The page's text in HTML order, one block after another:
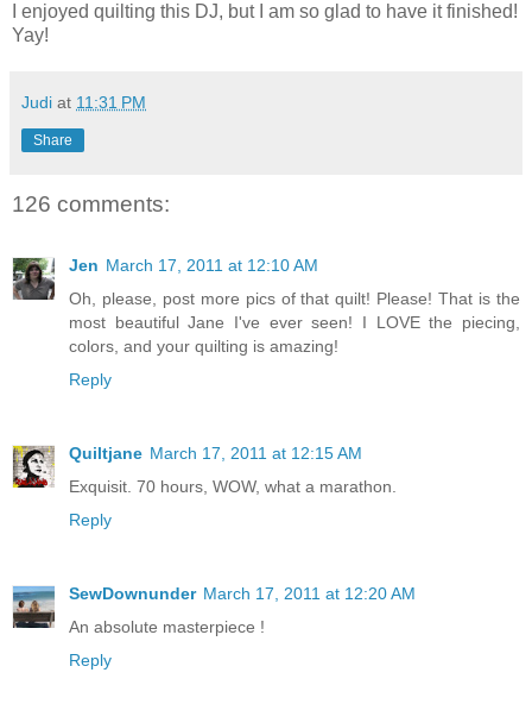
I enjoyed quilting this DJ, but I am so glad to have it finished!
Yay!
Judi at 11:31 PM
Share
126 comments:
Jen March 17, 2011 at 12:10 AM
Oh, please, post more pics of that quilt! Please! That is the
most beautiful Jane I've ever seen! I LOVE the piecing,
colors, and your quilting is amazing!
Reply
Quiltjane March 17, 2011 at 12:15 AM
Exquisit. 70 hours, WOW, what a marathon.
Reply
SewDownunder March 17, 2011 at 12:20 AM
An absolute masterpiece !
Reply